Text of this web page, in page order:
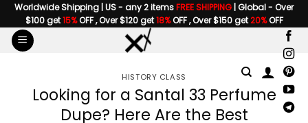
Skip
to
content
Worldwide Shipping | US - any 2 itemsFREE SHIPPING | Global - Over
$100 get15%OFF , Over $120 get18%OFF , Over $150 get20%OFF
HISTORY CLASS
Looking for a Santal 33 Perfume
Dupe? Here Are the Best